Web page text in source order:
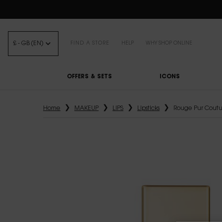
£ - GB (EN) FIND A STORE HELP WHY SHOP ONLINE
OFFERS & SETS ICONS
Home MAKEUP LIPS Lipsticks Rouge Pur